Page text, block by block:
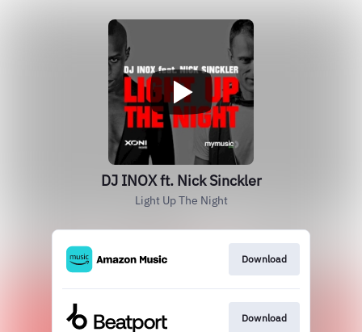
DJ INOX ft. Nick Sinckler
Light Up The Night
Download
Download